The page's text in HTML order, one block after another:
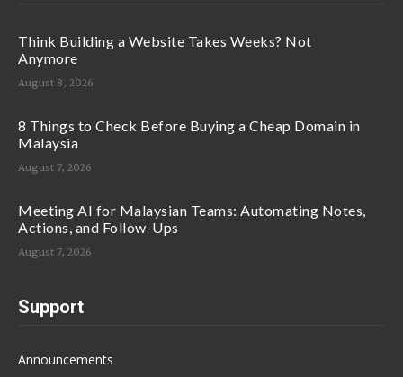
Think Building a Website Takes Weeks? Not
Anymore
August 8, 2026
8 Things to Check Before Buying a Cheap Domain in
Malaysia
August 7, 2026
Meeting AI for Malaysian Teams: Automating Notes,
Actions, and Follow-Ups
August 7, 2026
Support
Announcements